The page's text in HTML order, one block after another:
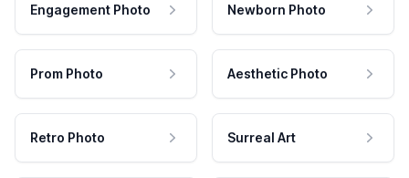
Engagement Photo Newborn Photo
Prom Photo Aesthetic Photo
Retro Photo Surreal Art